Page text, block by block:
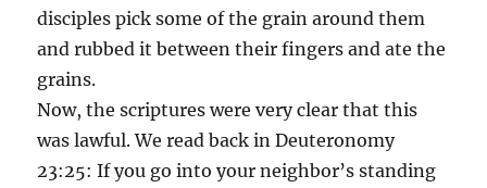
disciples pick some of the grain around them
and rubbed it between their fingers and ate the
grains.
Now, the scriptures were very clear that this
was lawful. We read back in Deuteronomy
23:25: If you go into your neighbor’s standing